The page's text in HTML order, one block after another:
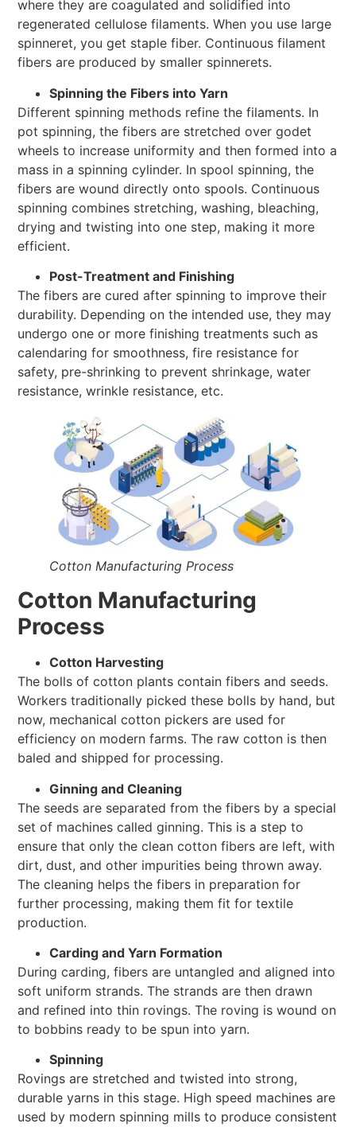
where they are coagulated and solidified into
regenerated cellulose filaments. When you use large
spinneret, you get staple fiber. Continuous filament
fibers are produced by smaller spinnerets.
Spinning the Fibers into Yarn
Different spinning methods refine the filaments. In
pot spinning, the fibers are stretched over godet
wheels to increase uniformity and then formed into a
mass in a spinning cylinder. In spool spinning, the
fibers are wound directly onto spools. Continuous
spinning combines stretching, washing, bleaching,
drying and twisting into one step, making it more
efficient.
Post-Treatment and Finishing
The fibers are cured after spinning to improve their
durability. Depending on the intended use, they may
undergo one or more finishing treatments such as
calendaring for smoothness, fire resistance for
safety, pre-shrinking to prevent shrinkage, water
resistance, wrinkle resistance, etc.
Cotton Manufacturing Process
Cotton Manufacturing
Process
Cotton Harvesting
The bolls of cotton plants contain fibers and seeds.
Workers traditionally picked these bolls by hand, but
now, mechanical cotton pickers are used for
efficiency on modern farms. The raw cotton is then
baled and shipped for processing.
Ginning and Cleaning
The seeds are separated from the fibers by a special
set of machines called ginning. This is a step to
ensure that only the clean cotton fibers are left, with
dirt, dust, and other impurities being thrown away.
The cleaning helps the fibers in preparation for
further processing, making them fit for textile
production.
Carding and Yarn Formation
During carding, fibers are untangled and aligned into
soft uniform strands. The strands are then drawn
and refined into thin rovings. The roving is wound on
to bobbins ready to be spun into yarn.
Spinning
Rovings are stretched and twisted into strong,
durable yarns in this stage. High speed machines are
used by modern spinning mills to produce consistent